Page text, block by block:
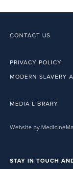
CONTACT US
PRIVACY POLICY
MODERN SLAVERY
MEDIA LIBRARY
Website by
STAY IN TOUCH